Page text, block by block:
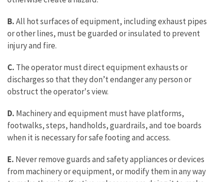
B.All hot surfaces of equipment, including exhaust pipes
or other lines, must be guarded or insulated to prevent
injury and fire.
C. The operator must direct equipment exhausts or
discharges so that they don’t endanger any person or
obstruct the operator's view.
D. Machinery and equipment must have platforms,
footwalks, steps, handholds, guardrails, and toe boards
when it is necessary for safe footing and access.
E. Never remove guards and safety appliances or devices
from machinery or equipment, or modify them in any way